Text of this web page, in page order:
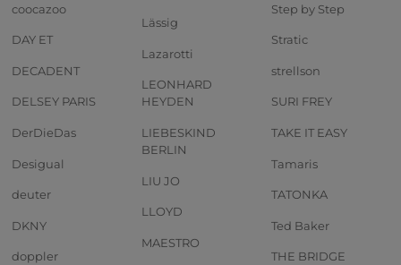
coocazoo
DAY ET
DECADENT
DELSEY PARIS
DerDieDas
Desigual
deuter
DKNY
doppler
Lässig
Lazarotti
LEONHARD
HEYDEN
LIEBESKIND
BERLIN
LIU JO
LLOYD
MAESTRO
Step by Step
Stratic
strellson
SURI FREY
TAKE IT EASY
Tamaris
TATONKA
Ted Baker
THE BRIDGE